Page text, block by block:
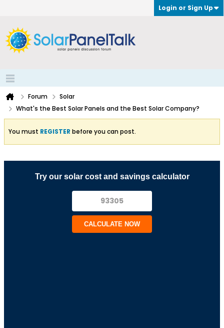
Login or Sign Up
Forum
Solar
What's the Best Solar Panels and the Best Solar Company?
You must REGISTER before you can post.
Try our solar cost and savings calculator
CALCULATE NOW